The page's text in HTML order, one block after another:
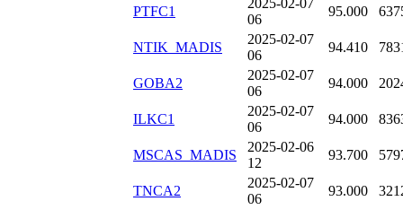
PTFC1
2025-02-07
06
95.000
NTIK_MADIS
2025-02-07
06
94.410
GOBA2
2025-02-07
06
94.000
ILKC1
2025-02-07
06
94.000
MSCAS_MADIS
2025-02-06
12
93.700
TNCA2
2025-02-07
06
93.000